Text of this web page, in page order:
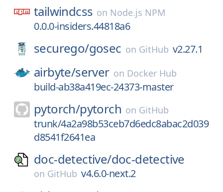
tailwindcss on Node.js NPM
0.0.0-insiders.44818a6
securego/gosec on GitHub v2.27.1
airbyte/server on Docker Hub
build-ab38a419ec-24373-master
pytorch/pytorch on GitHub
trunk/4a2a98b53ceb7d6edc8abac2d039
d8541f2641ea
doc-detective/doc-detective
on GitHub v4.6.0-next.2